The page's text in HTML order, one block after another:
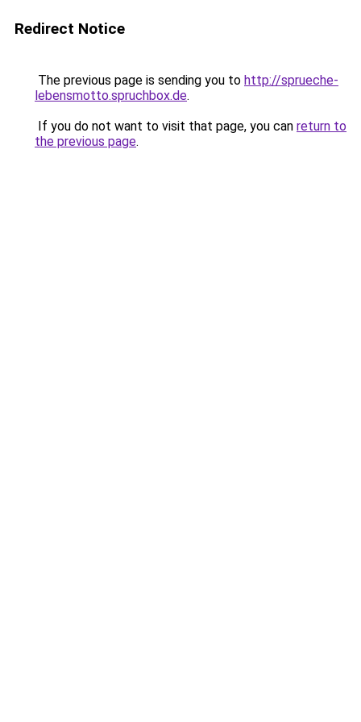
Redirect Notice
The previous page is sending you to http://sprueche-
lebensmotto.spruchbox.de.
If you do not want to visit that page, you can return to
the previous page.